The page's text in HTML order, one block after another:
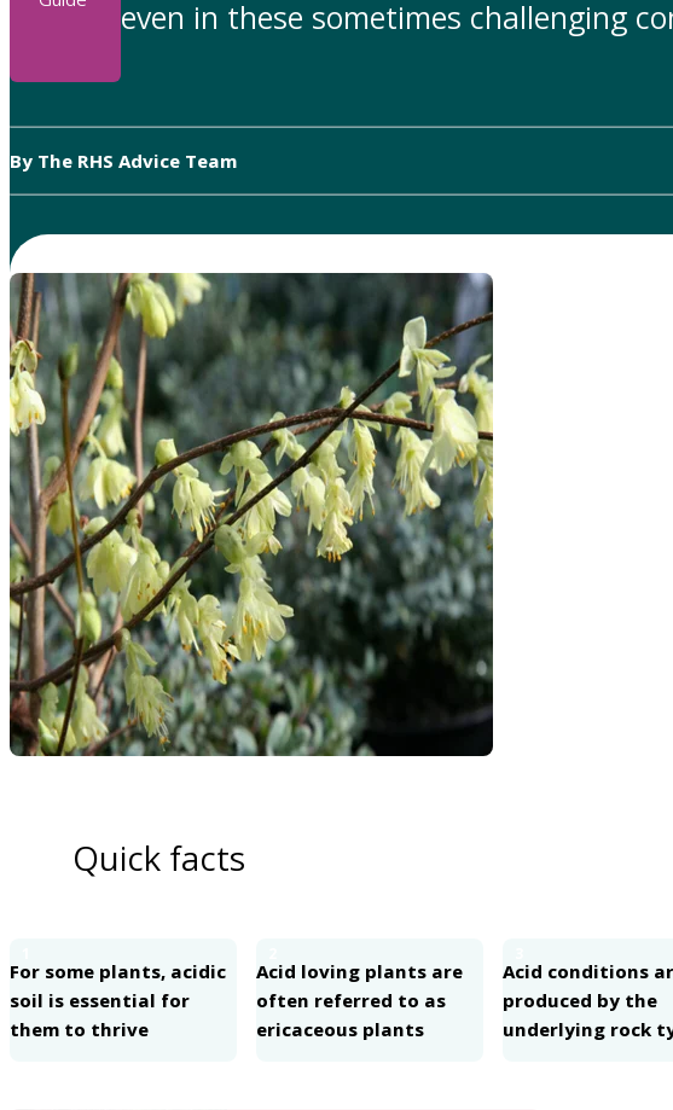
even in these sometimes challenging
By The RHS Advice Team
Quick facts
For some plants, acidic
soil is essential for
them to thrive
Acid loving plants are
often referred to as
ericaceous plants
Acid conditions
produced by the
underlying rock